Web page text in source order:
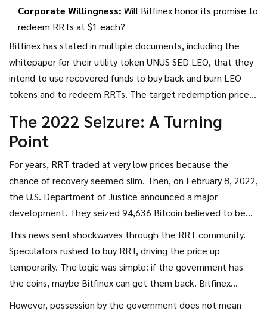
Corporate Willingness: Will Bitfinex honor its promise to
redeem RRTs at $1 each?
Bitfinex has stated in multiple documents, including the
whitepaper for their utility token UNUS SED LEO, that they
intend to use recovered funds to buy back and burn LEO
tokens and to redeem RRTs. The target redemption price
is a promise, not a guarantee. There is no smart contract
forcing this redemption. It relies on Bitfinex’s solvency and
The 2022 Seizure: A Turning
Point
For years, RRT traded at very low prices because the
chance of recovery seemed slim. Then, on February 8, 2022,
the U.S. Department of Justice announced a major
development. They seized 94,636 Bitcoin believed to be
This news sent shockwaves through the RRT community.
Speculators rushed to buy RRT, driving the price up
temporarily. The logic was simple: if the government has
the coins, maybe Bitfinex can get them back. Bitfinex
However, possession by the government does not mean